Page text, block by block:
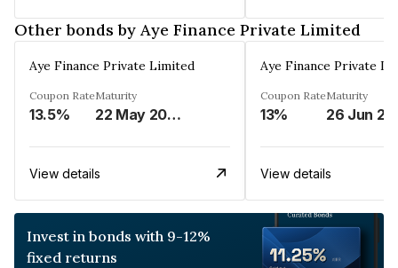
Other bonds by Aye Finance Private Limited
Aye Finance Private Limited
Coupon Rate
13.5%
Maturity
22 May 2023
View details
Aye Finance Private
Coupon Rate
13%
Maturity
26 Jun
View details
Invest in bonds with 9-12%
fixed returns